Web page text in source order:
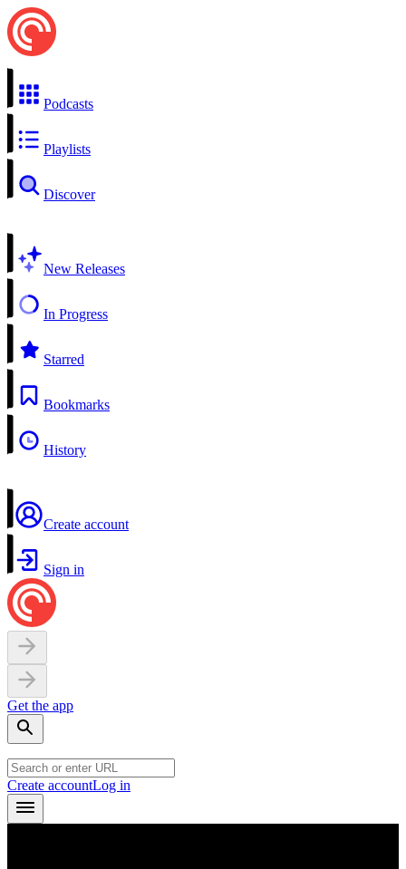
Podcasts
Playlists
Discover
New Releases
In Progress
Starred
Bookmarks
History
Create account
Sign in
Get the app
Create accountLog in